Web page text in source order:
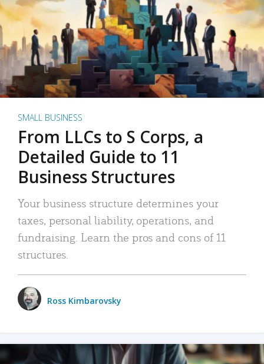
SMALL BUSINESS
From LLCs to S Corps, a
Detailed Guide to 11
Business Structures
Your business structure determines your
taxes, personal liability, operations, and
fundraising. Learn the pros and cons of 11
structures.
Ross Kimbarovsky